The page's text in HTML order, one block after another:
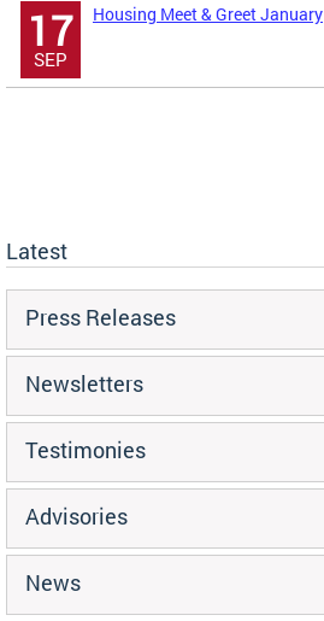
17
SEP
Housing Meet & Greet January
Latest
Press Releases
Newsletters
Testimonies
Advisories
News